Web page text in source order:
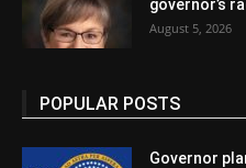
governor’s
August 5, 2026
POPULAR POSTS
Governor